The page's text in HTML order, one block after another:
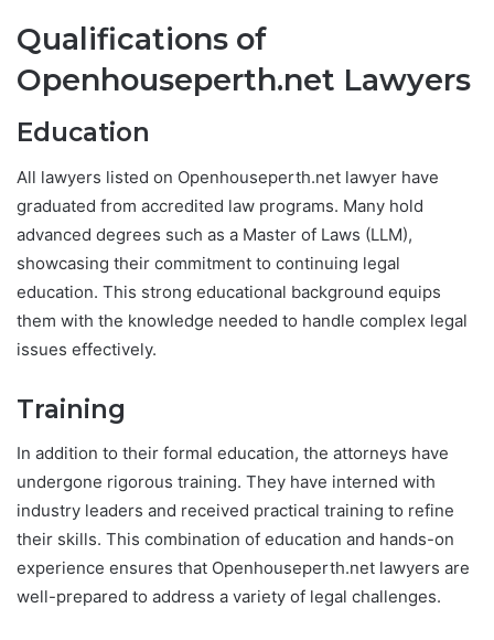
Qualifications of
Openhouseperth.net Lawyers
Education
All lawyers listed on Openhouseperth.net lawyer have
graduated from accredited law programs. Many hold
advanced degrees such as a Master of Laws (LLM),
showcasing their commitment to continuing legal
education. This strong educational background equips
them with the knowledge needed to handle complex legal
issues effectively.
Training
In addition to their formal education, the attorneys have
undergone rigorous training. They have interned with
industry leaders and received practical training to refine
their skills. This combination of education and hands-on
experience ensures that Openhouseperth.net lawyers are
well-prepared to address a variety of legal challenges.